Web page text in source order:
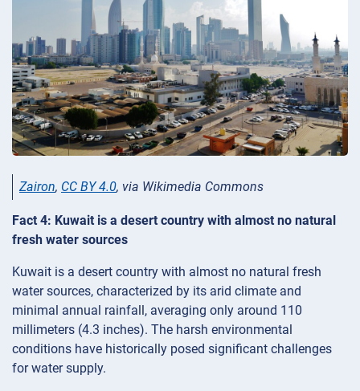
Zairon, CC BY 4.0, via Wikimedia Commons
Fact 4: Kuwait is a desert country with almost no natural
fresh water sources
Kuwait is a desert country with almost no natural fresh
water sources, characterized by its arid climate and
minimal annual rainfall, averaging only around 110
millimeters (4.3 inches). The harsh environmental
conditions have historically posed significant challenges
for water supply.